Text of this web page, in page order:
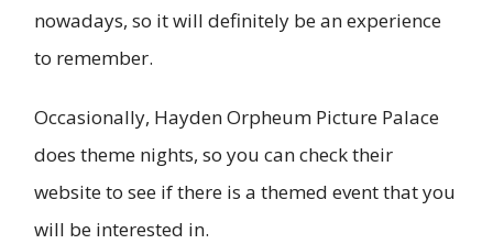
nowadays, so it will definitely be an experience
to remember.
Occasionally, Hayden Orpheum Picture Palace
does theme nights, so you can check their
website to see if there is a themed event that you
will be interested in.